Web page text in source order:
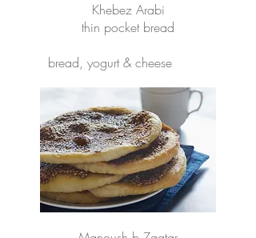
Khebez Arabi
thin pocket bread
bread, yogurt & cheese